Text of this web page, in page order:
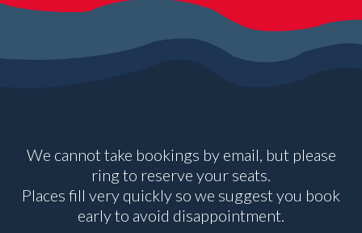
We cannot take bookings by email, but please
ring to reserve your seats.
Places fill very quickly so we suggest you book
early to avoid disappointment.